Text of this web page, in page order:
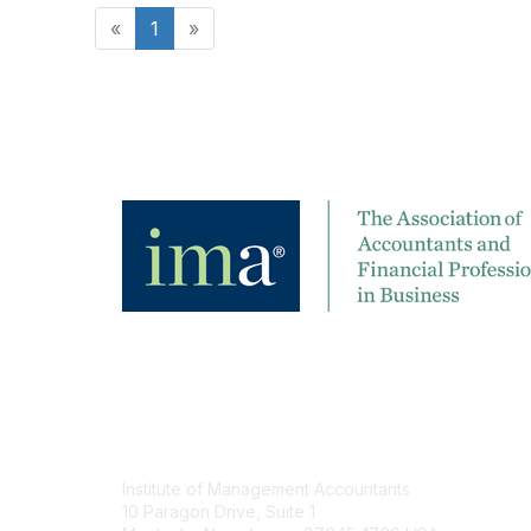
« 1 »
Institute of Management Accountants
10 Paragon Drive, Suite 1